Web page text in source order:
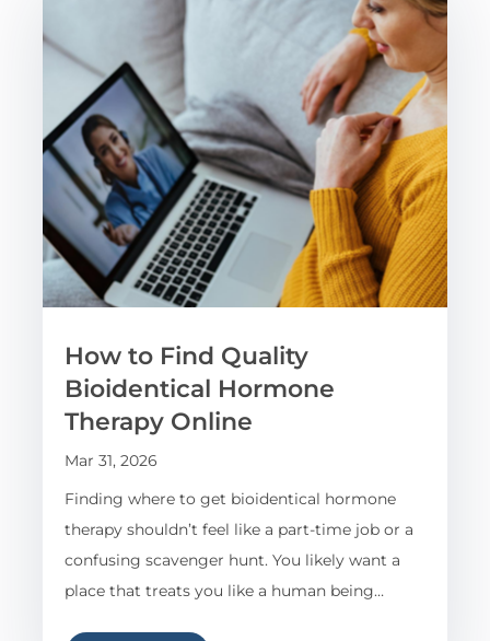
How to Find Quality
Bioidentical Hormone
Therapy Online
Mar 31, 2026
Finding where to get bioidentical hormone
therapy shouldn’t feel like a part-time job or a
confusing scavenger hunt. You likely want a
place that treats you like a human being…